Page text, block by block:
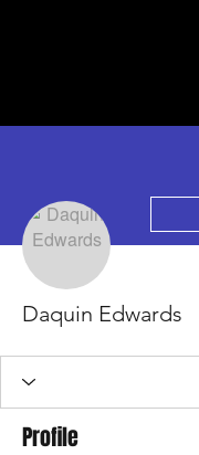
Daquin Edwards
Profile